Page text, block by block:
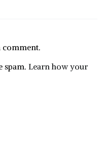
comment.
spam. Learn how your